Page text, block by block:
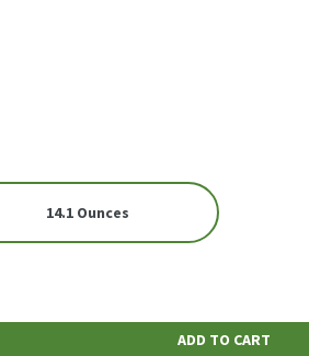
14.1 Ounces
ADD TO CART